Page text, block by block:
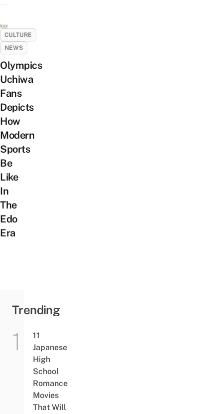
CULTURE
NEWS
Olympics
Uchiwa
Fans
Depicts
How
Modern
Sports
Be
Like
In
The
Edo
Era
Trending
11
Japanese
High
School
Romance
Movies
That Will